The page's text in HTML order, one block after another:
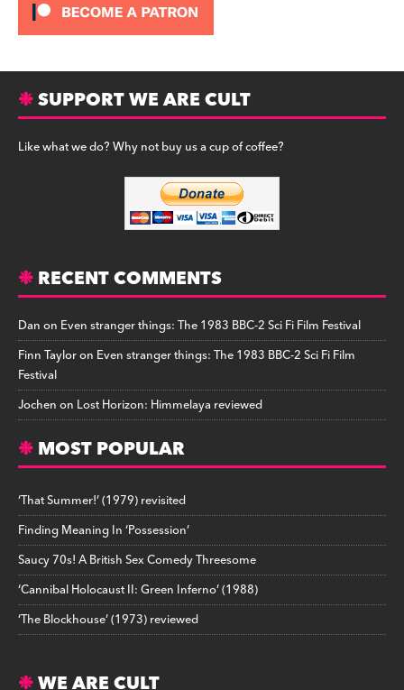
SUPPORT WE ARE CULT
Like what we do? Why not buy us a cup of coffee?
RECENT COMMENTS
Danon Even stranger things: The 1983 BBC-2 Sci Fi Film Festival
Finn Tayloron Even stranger things: The 1983 BBC-2 Sci Fi Film
Festival
Jochenon Lost Horizon: Himmelaya reviewed
MOST POPULAR
‘That Summer!’ (1979) revisited
Finding Meaning In ‘Possession’
Saucy 70s! A British Sex Comedy Threesome
‘Cannibal Holocaust II: Green Inferno’ (1988)
‘The Blockhouse’ (1973) reviewed